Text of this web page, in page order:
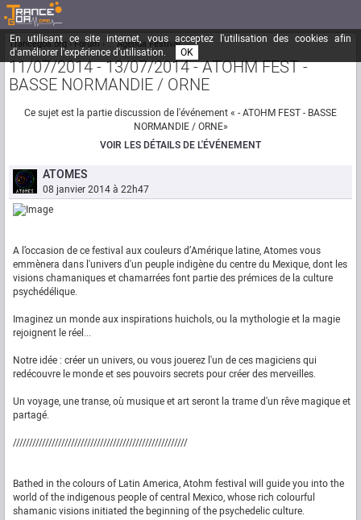
En utilisant ce site internet, vous acceptez l'utilisation des cookies afin
d'améliorer l'expérience d'utilisation.
OK
Trancegoa.org Forum ::. Agenda Festival
11/07/2014 - 13/07/2014 - ATOHM FEST -
BASSE NORMANDIE / ORNE
Ce sujet est la partie discussion de l'événement « - ATOHM FEST - BASSE
NORMANDIE / ORNE»
VOIR LES DÉTAILS DE L'ÉVÉNEMENT
ATOMES
08 janvier 2014 à 22h47
A l’occasion de ce festival aux couleurs d’Amérique latine, Atomes vous
emmènera dans l'univers d'un peuple indigène du centre du Mexique, dont les
visions chamaniques et chamarrées font partie des prémices de la culture
psychédélique.
Imaginez un monde aux inspirations huichols, ou la mythologie et la magie
rejoignent le réel...
Notre idée : créer un univers, ou vous jouerez l'un de ces magiciens qui
redécouvre le monde et ses pouvoirs secrets pour créer des merveilles.
Un voyage, une transe, où musique et art seront la trame d'un rêve magique et
partagé.
//////////////////////////////////////////////////////
Bathed in the colours of Latin America, Atohm festival will guide you into the
world of the indigenous people of central Mexico, whose rich colourful
shamanic visions initiated the beginning of the psychedelic culture.